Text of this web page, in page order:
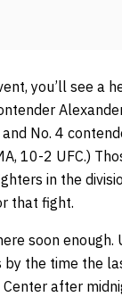
you’ll see a
No. 4
10-2 UFC.)
in the
that fight.
soon enough.
by the time the
after